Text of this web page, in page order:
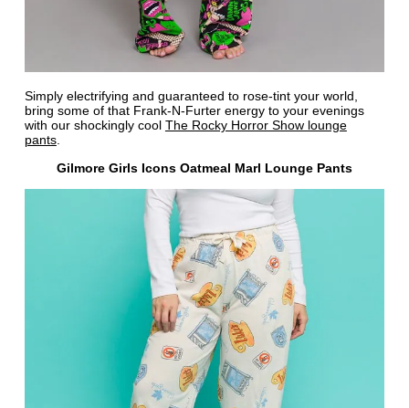
Simply electrifying and guaranteed to rose-tint your world,
bring some of that Frank-N-Furter energy to your evenings
with our shockingly cool The Rocky Horror Show lounge
pants.
Gilmore Girls Icons Oatmeal Marl Lounge Pants